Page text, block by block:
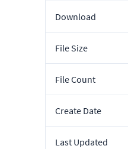
Download
File Size
File Count
Create Date
Last Updated